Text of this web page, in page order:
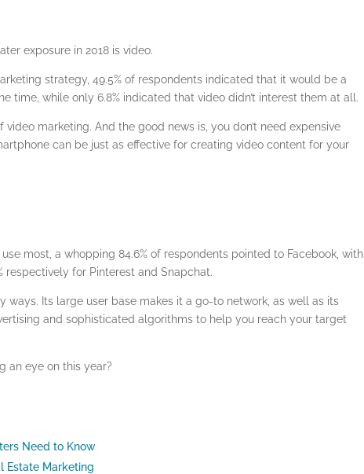
exposure in 2018 is video.
strategy, 49.5% of respondents indicated that it would be a
time, while only 6.8% indicated that video didn’t interest them at all.
marketing. And the good news is, you don’t need expensive
can be just as effective for creating video content for your
most, a whopping 84.6% of respondents pointed to Facebook, with
respectively for Pinterest and Snapchat.
ways. Its large user base makes it a go-to network, as well as its
and sophisticated algorithms to help you reach your target
an eye on this year?
Need to Know
Estate Marketing